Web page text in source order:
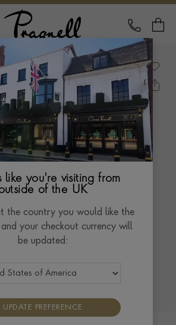
Pragnell Logo
CALL
like you're visiting from
of the UK
the country you would like the
your checkout currency will
be updated:
UPDATE PREFERENCE